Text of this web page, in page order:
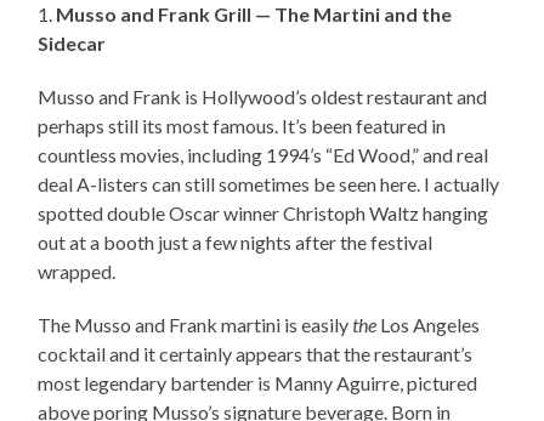
1. Musso and Frank Grill — The Martini and the
Sidecar
Musso and Frank is Hollywood’s oldest restaurant and
perhaps still its most famous. It’s been featured in
countless movies, including 1994’s “Ed Wood,” and real
deal A-listers can still sometimes be seen here. I actually
spotted double Oscar winner Christoph Waltz hanging
out at a booth just a few nights after the festival
wrapped.
The Musso and Frank martini is easilythe Los Angeles
cocktail and it certainly appears that the restaurant’s
most legendary bartender is Manny Aguirre, pictured
above poring Musso’s signature beverage. Born in